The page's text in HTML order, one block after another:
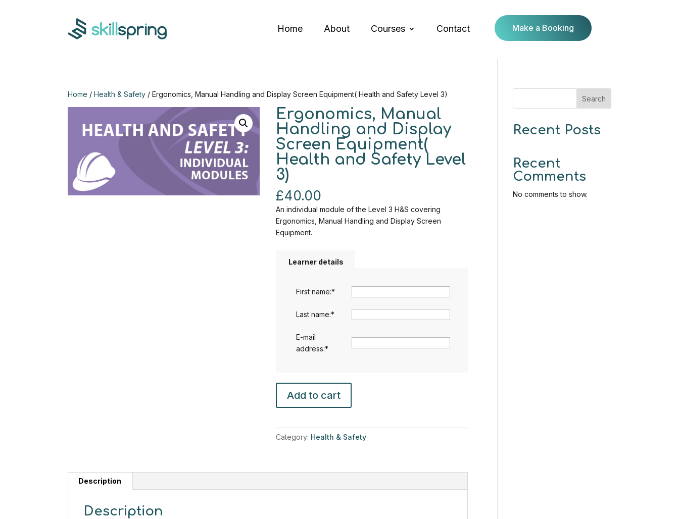
Home About Courses Contact Make a Booking
Home /Health & Safety / Ergonomics, Manual Handling and Display Screen Equipment( Health and Safety Level 3)
Ergonomics, Manual
Handling and Display
Screen Equipment(
Health and Safety Level
3)
£40.00
An individual module of the Level 3 H&S covering
Ergonomics, Manual Handling and Display Screen
Equipment.
Learner details
First name:*
Last name:*
E-mail
address:*
Manual
Display
Safety
Add to cart
Category: Health & Safety
Description
Description
Search
Recent Posts
Recent
Comments
No comments to show.